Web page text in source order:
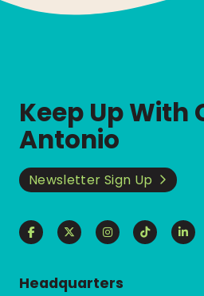
Keep Up With
Antonio
Newsletter Sign Up
Headquarters